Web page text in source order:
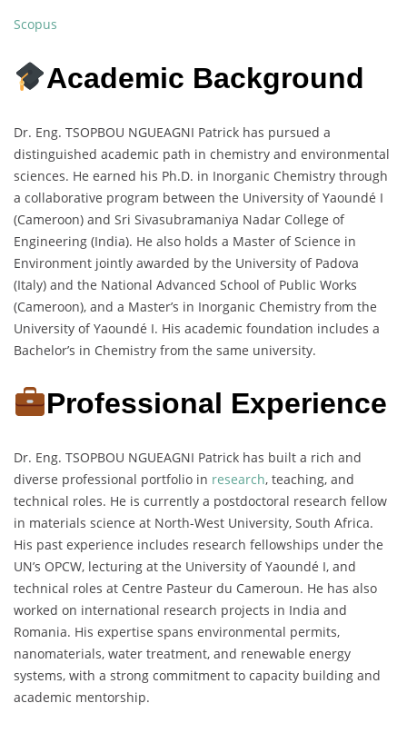
Scopus
Academic Background
Dr. Eng. TSOPBOU NGUEAGNI Patrick has pursued a
distinguished academic path in chemistry and environmental
sciences. He earned his Ph.D. in Inorganic Chemistry through
a collaborative program between the University of Yaoundé I
(Cameroon) and Sri Sivasubramaniya Nadar College of
Engineering (India). He also holds a Master of Science in
Environment jointly awarded by the University of Padova
(Italy) and the National Advanced School of Public Works
(Cameroon), and a Master’s in Inorganic Chemistry from the
University of Yaoundé I. His academic foundation includes a
Bachelor’s in Chemistry from the same university.
Professional Experience
Dr. Eng. TSOPBOU NGUEAGNI Patrick has built a rich and
diverse professional portfolio in research, teaching, and
technical roles. He is currently a postdoctoral research fellow
in materials science at North-West University, South Africa.
His past experience includes research fellowships under the
UN’s OPCW, lecturing at the University of Yaoundé I, and
technical roles at Centre Pasteur du Cameroun. He has also
worked on international research projects in India and
Romania. His expertise spans environmental permits,
nanomaterials, water treatment, and renewable energy
systems, with a strong commitment to capacity building and
academic mentorship.